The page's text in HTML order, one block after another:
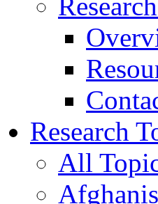
Research
All